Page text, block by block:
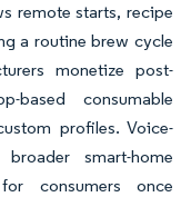
remote starts, recipe
a routine brew cycle
monetize post-
based consumable
profiles. Voice-
smart-home
consumers once